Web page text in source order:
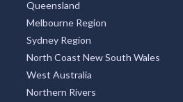
Queensland
Melbourne Region
Sydney Region
North Coast New South Wales
West Australia
Northern Rivers